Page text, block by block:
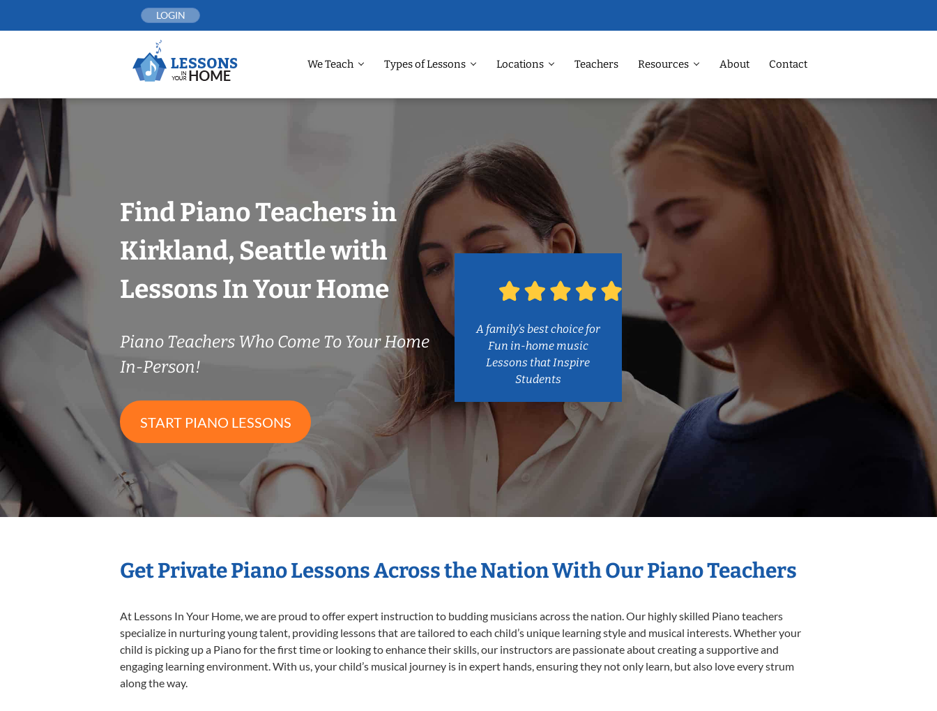
LOGIN
We Teach Types of Lessons Locations Teachers Resources About Contact
Find Piano Teachers in
Kirkland, Seattle with
Lessons In Your Home
Piano Teachers Who Come To Your Home
In-Person!
START PIANO LESSONS
A family’s best choice for
Fun in-home music
Lessons that Inspire
Students
Get Private Piano Lessons Across the Nation With Our Piano Teachers
At Lessons In Your Home, we are proud to offer expert instruction to budding musicians across the nation. Our highly skilled Piano teachers
specialize in nurturing young talent, providing lessons that are tailored to each child’s unique learning style and musical interests. Whether your
child is picking up a Piano for the first time or looking to enhance their skills, our instructors are passionate about creating a supportive and
engaging learning environment. With us, your child’s musical journey is in expert hands, ensuring they not only learn, but also love every strum
along the way.